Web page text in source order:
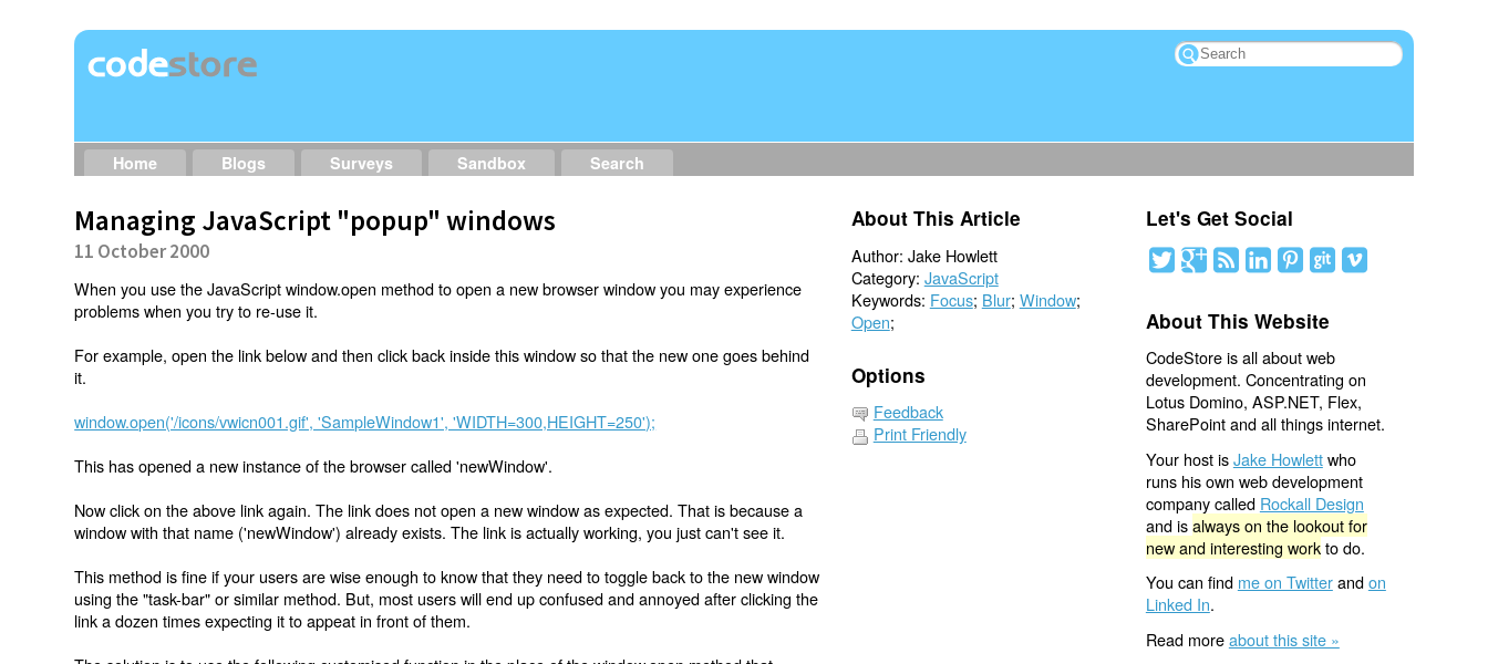
Home Blogs Surveys Sandbox Search
Managing JavaScript "popup" windows
11 October 2000
When you use the JavaScript window.open method to open a new browser window you may experience
problems when you try to re-use it.
For example, open the link below and then click back inside this window so that the new one goes behind
it.
window.open('/icons/vwicn001.gif', 'SampleWindow1', 'WIDTH=300,HEIGHT=250');
This has opened a new instance of the browser called 'newWindow'.
Now click on the above link again. The link does not open a new window as expected. That is because a
window with that name ('newWindow') already exists. The link is actually working, you just can't see it.
This method is fine if your users are wise enough to know that they need to toggle back to the new window
using the "task-bar" or similar method. But, most users will end up confused and annoyed after clicking the
link a dozen times expecting it to appeat in front of them.
About This Article
Author: Jake Howlett
Category: JavaScript
Keywords: Focus; Blur; Window;
Open;
Options
Feedback
Print Friendly
Let's Get Social
About This Website
CodeStore is all about web
development. Concentrating on
Lotus Domino, ASP.NET, Flex,
SharePoint and all things internet.
Your host isJake Howlettwho
runs his own web development
company called Rockall Design
and isalways on the lookout for
new and interesting workto do.
You can find me on Twitterandon
Linked In.
Read moreabout this site »